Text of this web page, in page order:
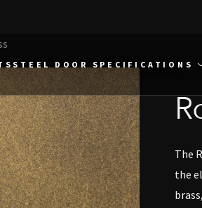
STEEL DOOR SPECIFICATIONS
The
the